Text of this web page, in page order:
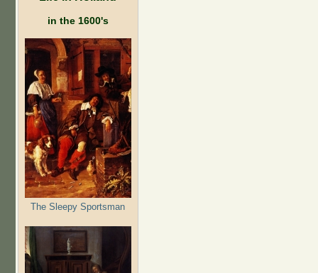
in the 1600's
The Sleepy Sportsman